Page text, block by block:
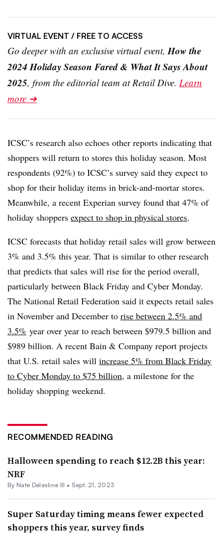
VIRTUAL EVENT / FREE TO ACCESS
Go deeper with an exclusive virtual event, How the
2024 Holiday Season Fared & What It Says About
2025, from the editorial team at Retail Dive. Learn
more ➔
ICSC’s research also echoes other reports indicating that
shoppers will return to stores this holiday season. Most
respondents (92%) to ICSC’s survey said they expect to
shop for their holiday items in brick-and-mortar stores.
Meanwhile, a recent Experian survey found that 47% of
holiday shoppers expect to shop in physical stores.
ICSC forecasts that holiday retail sales will grow between
3% and 3.5% this year. That is similar to other research
that predicts that sales will rise for the period overall,
particularly between Black Friday and Cyber Monday.
The National Retail Federation said it expects retail sales
in November and December to rise between 2.5% and
3.5% year over year to reach between $979.5 billion and
$989 billion. A recent Bain & Company report projects
that U.S. retail sales will increase 5% from Black Friday
to Cyber Monday to $75 billion, a milestone for the
holiday shopping weekend.
RECOMMENDED READING
Halloween spending to reach $12.2B this year:
NRF
By Nate Delesline III • Sept. 21, 2023
Super Saturday timing means fewer expected
shoppers this year, survey finds